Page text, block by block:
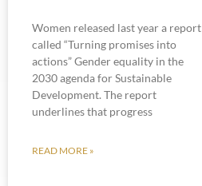
Women released last year a report
called “Turning promises into
actions” Gender equality in the
2030 agenda for Sustainable
Development. The report
underlines that progress
READ MORE »